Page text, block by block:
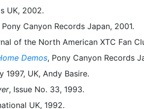
UK, 2002.
Pony Canyon Records Japan, 2001.
of the North American XTC Fan
Demos, Pony Canyon Records
1997, UK, Andy Basire.
, Issue No. 33, 1993.
UK, 1992.